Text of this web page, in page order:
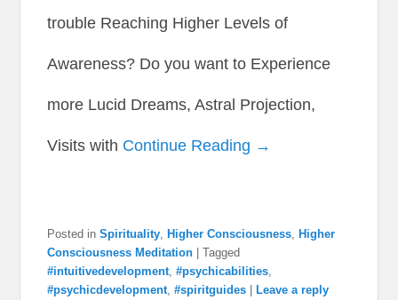
trouble Reaching Higher Levels of
Awareness? Do you want to Experience
more Lucid Dreams, Astral Projection,
Visits with Continue Reading →
Posted in Spirituality ,Higher Consciousness ,Higher
Consciousness Meditation |Tagged
#intuitivedevelopment ,#psychicabilities
#psychicdevelopment ,#spiritguides |Leave a reply